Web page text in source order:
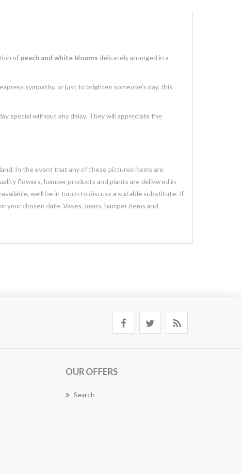
of peach and white blooms delicately arranged in a
sympathy, or just to brighten someone's day, this
special without any delay. They will appreciate the
In the event that any of these pictured items are
flowers, hamper products and plants are delivered in
we’ll be in touch to discuss a suitable substitute. If
your chosen date. Vases, bears, hamper items and
OUR OFFERS
Search